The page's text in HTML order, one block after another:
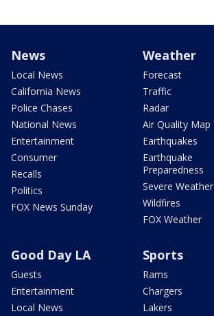
News
Local News
California News
Police Chases
National News
Entertainment
Consumer
Recalls
Politics
FOX News Sunday
Weather
Forecast
Traffic
Radar
Air Quality Map
Earthquakes
Earthquake
Preparedness
Severe Weather
Wildfires
FOX Weather
Good Day LA
Guests
Entertainment
Local News
Sports
Rams
Chargers
Lakers